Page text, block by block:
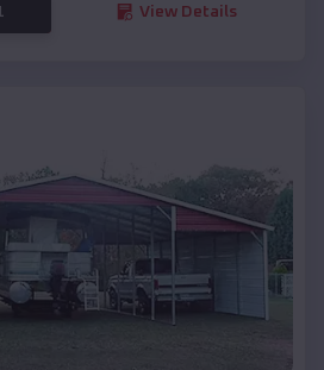
View Details